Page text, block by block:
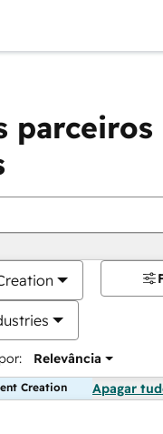
parceiros
Relevância
Creation Apagar